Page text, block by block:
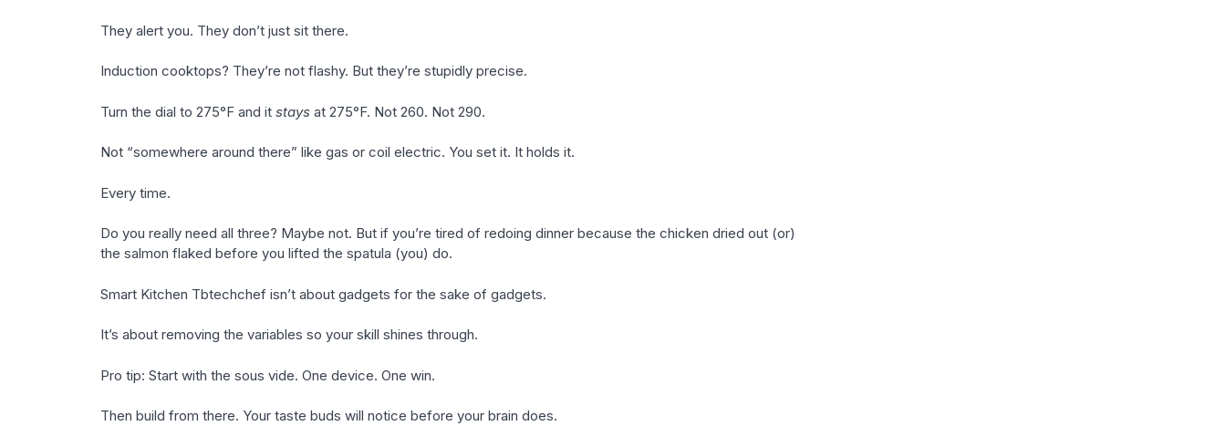
They alert you. They don’t just sit there.
Induction cooktops? They’re not flashy. But they’re stupidly precise.
Turn the dial to 275°F and it staysat 275°F. Not 260. Not 290.
Not “somewhere around there” like gas or coil electric. You set it. It holds it.
Every time.
Do you really need all three? Maybe not. But if you’re tired of redoing dinner because the chicken dried out (or)
the salmon flaked before you lifted the spatula (you) do.
Smart Kitchen Tbtechchef isn’t about gadgets for the sake of gadgets.
It’s about removing the variables so your skill shines through.
Pro tip: Start with the sous vide. One device. One win.
Then build from there. Your taste buds will notice before your brain does.